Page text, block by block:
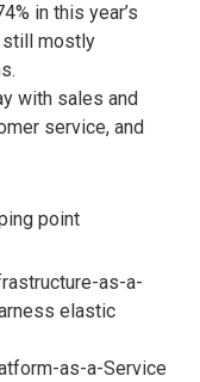
in this year’s
still mostly
with sales and
service, and
point
as-a-
elastic
as-a-Service